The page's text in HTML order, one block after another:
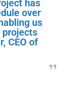
has
over
us
CEO of